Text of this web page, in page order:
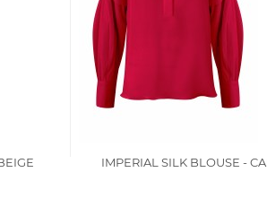
IMPERIAL SILK BLOUSE -